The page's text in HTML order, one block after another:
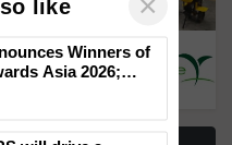
Pest
Risks for
like ×
Tops